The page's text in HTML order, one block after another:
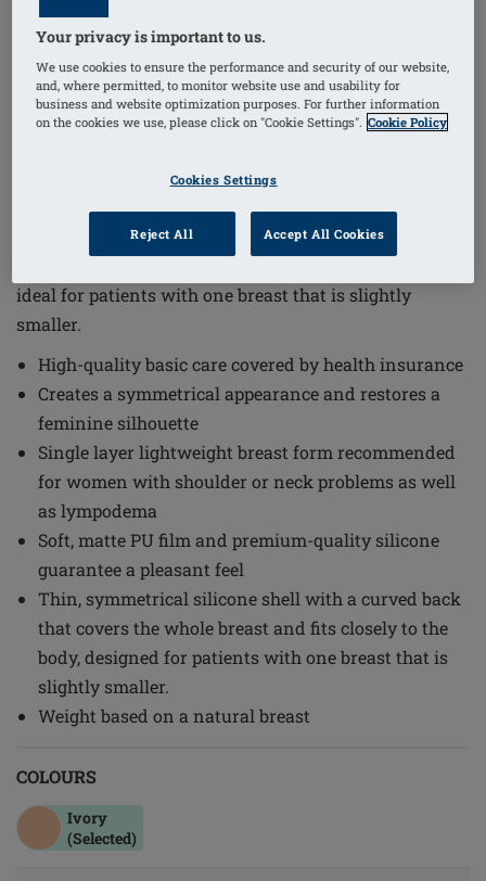
Order Code: 218 Balance Essential TD
The Balance Essential Thin Delta Breast Form offers
providing a comfortable and natural solution for
women seeking symmetry and a restored feminine
silhouette. This breast form is designed with a thin,
ideal for patients with one breast that is slightly
smaller.
High-quality basic care covered by health insurance
Creates a symmetrical appearance and restores a
feminine silhouette
Single layer lightweight breast form recommended
for women with shoulder or neck problems as well
as lympodema
Soft, matte PU film and premium-quality silicone
guarantee a pleasant feel
Thin, symmetrical silicone shell with a curved back
that covers the whole breast and fits closely to the
body, designed for patients with one breast that is
slightly smaller.
Weight based on a natural breast
COLOURS
Ivory
(Selected)
Your privacy is important to us.
We use cookies to ensure the performance and security of our website,
and, where permitted, to monitor website use and usability for
business and website optimization purposes. For further information
on the cookies we use, please click on "Cookie Settings". Cookie Policy
Cookies Settings
Reject All Accept All Cookies